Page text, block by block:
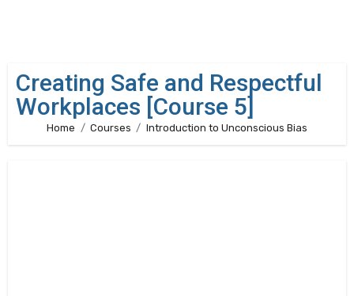
Creating Safe and Respectful
Workplaces [Course 5]
Home Courses Introduction to Unconscious Bias